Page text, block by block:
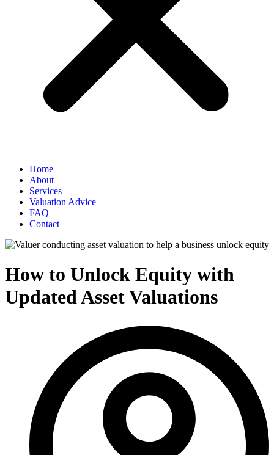
Home
About
Services
Valuation Advice
FAQ
Contact
How to Unlock Equity with
Updated Asset Valuations